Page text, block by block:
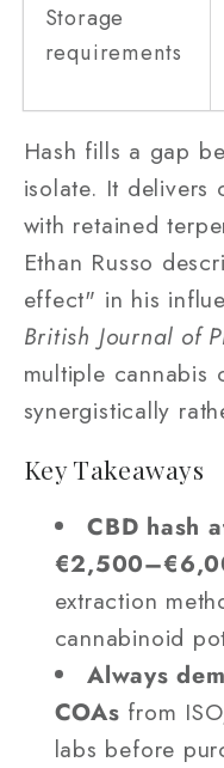
Storage
requirements
Hash fills a gap
isolate. It delivers
with retained
Ethan Russo
effect" in his
British Journal of
multiple cannabis
synergistically
Key Takeaways
CBD hash
extraction
cannabinoid
Always
COAs from
labs before